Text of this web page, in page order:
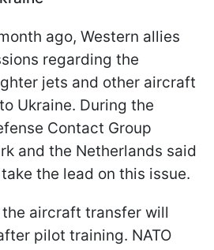
ago, Western allies
regarding the
jets and other aircraft
Ukraine. During the
Contact Group
and the Netherlands said
the lead on this issue.
aircraft transfer will
pilot training. NATO